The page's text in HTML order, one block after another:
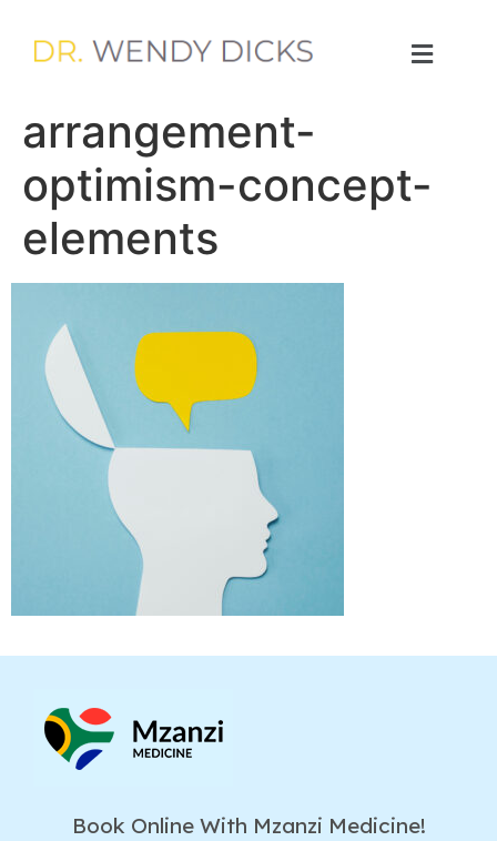
arrangement-
optimism-concept-
elements
Book Online With Mzanzi Medicine!